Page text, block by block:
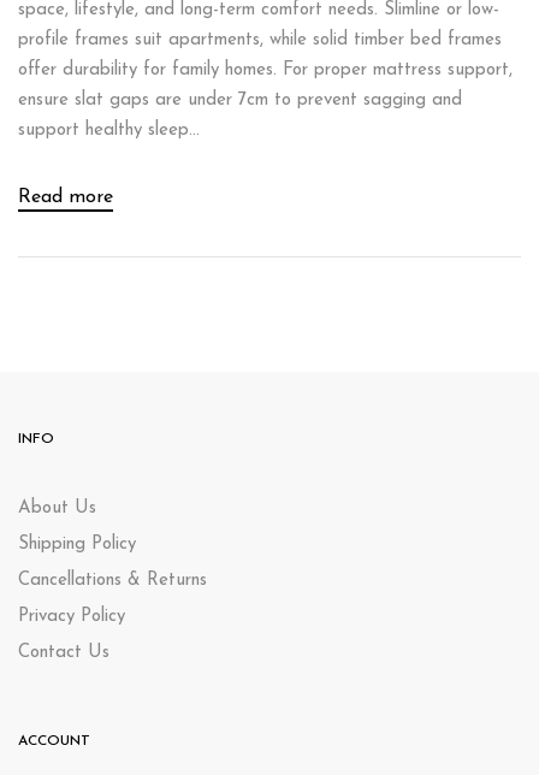
space, lifestyle, and long-term comfort needs. Slimline or low-
profile frames suit apartments, while solid timber bed frames
offer durability for family homes. For proper mattress support,
ensure slat gaps are under 7cm to prevent sagging and
support healthy sleep...
Read more
INFO
About Us
Shipping Policy
Cancellations & Returns
Privacy Policy
Contact Us
ACCOUNT